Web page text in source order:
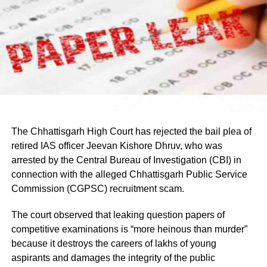
Umesh Pal murder case, according to police.
Earlier in the day, AICC Jharkhand in-charge K. Raju and
state Congress leaders met Chief Minister Hemant Soren
and submitted a memorandum highlighting the students’
demands.
Raju later said the delegation appreciated the chief
minister’s decision to constitute a ministerial committee to
He also reiterated that the Jharkhand Congress, along
with the Indian Youth Congress (IYC) and the National
Students’ Union of India (NSUI), stands firmly with the
agitating students.
Protest enters 13th day
The protest over alleged irregularities in Jharkhand Public
Service Commission (JPSC) and Jharkhand Staff
The Chhattisgarh High Court has rejected the bail plea of
retired IAS officer Jeevan Kishore Dhruv, who was
arrested by the Central Bureau of Investigation (CBI) in
connection with the alleged Chhattisgarh Public Service
Commission (CGPSC) recruitment scam.
The court observed that leaking question papers of
competitive examinations is “more heinous than murder”
because it destroys the careers of lakhs of young
aspirants and damages the integrity of the public